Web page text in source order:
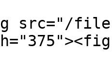
src="/files/